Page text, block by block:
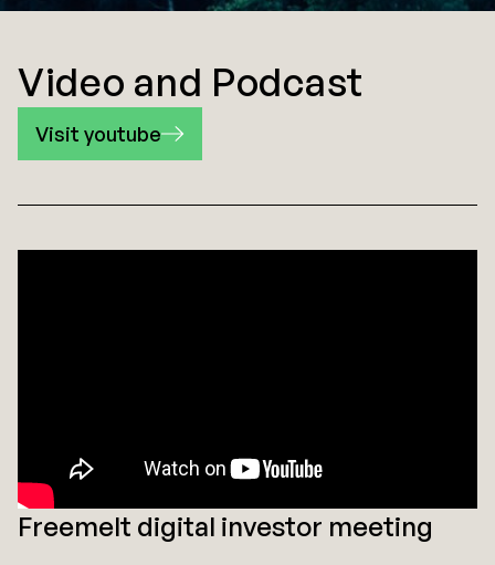
Video and Podcast
Visit youtube
Freemelt digital investor meeting